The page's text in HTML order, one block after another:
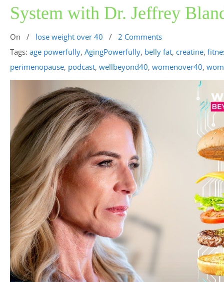
System with Dr. Jeffrey
On / lose weight over 40 / 2 Comments
Tags: age powerfully, AgingPowerfully, belly fat, creatine,
perimenopause, podcast, wellbeyond40, womenover40,